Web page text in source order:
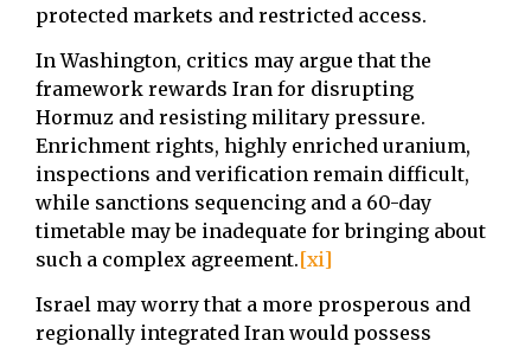
protected markets and restricted access.
In Washington, critics may argue that the
framework rewards Iran for disrupting
Hormuz and resisting military pressure.
Enrichment rights, highly enriched uranium,
inspections and verification remain difficult,
while sanctions sequencing and a 60-day
timetable may be inadequate for bringing about
such a complex agreement.[xi]
Israel may worry that a more prosperous and
regionally integrated Iran would possess